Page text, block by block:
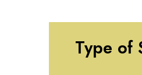
Type of